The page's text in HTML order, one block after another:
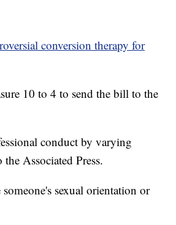
conversion therapy for
10 to 4 to send the bill to the
conduct by varying
Associated Press.
sexual orientation or